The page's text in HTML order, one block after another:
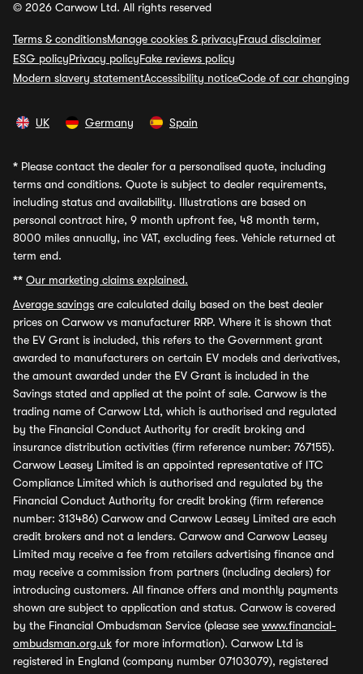
© 2026 Carwow Ltd. All rights reserved
Terms & conditionsManage cookies & privacyFraud disclaimer
ESG policyPrivacy policyFake reviews policy
Modern slavery statementAccessibility noticeCode of car changing
UK Germany Spain
* Please contact the dealer for a personalised quote, including
terms and conditions. Quote is subject to dealer requirements,
including status and availability. Illustrations are based on
personal contract hire, 9 month upfront fee, 48 month term,
8000 miles annually, inc VAT, excluding fees. Vehicle returned at
term end.
** Our marketing claims explained.
Average savings are calculated daily based on the best dealer
prices on Carwow vs manufacturer RRP. Where it is shown that
the EV Grant is included, this refers to the Government grant
awarded to manufacturers on certain EV models and derivatives,
the amount awarded under the EV Grant is included in the
Savings stated and applied at the point of sale. Carwow is the
trading name of Carwow Ltd, which is authorised and regulated
by the Financial Conduct Authority for credit broking and
insurance distribution activities (firm reference number: 767155).
Carwow Leasey Limited is an appointed representative of ITC
Compliance Limited which is authorised and regulated by the
Financial Conduct Authority for credit broking (firm reference
number: 313486) Carwow and Carwow Leasey Limited are each
credit brokers and not a lenders. Carwow and Carwow Leasey
Limited may receive a fee from retailers advertising finance and
may receive a commission from partners (including dealers) for
introducing customers. All finance offers and monthly payments
shown are subject to application and status. Carwow is covered
by the Financial Ombudsman Service (please see www.financial-
ombudsman.org.uk for more information). Carwow Ltd is
registered in England (company number 07103079), registered